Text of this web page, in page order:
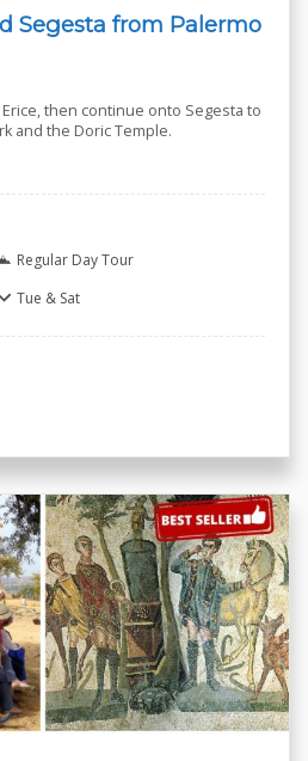
Segesta from Palermo
then continue onto Segesta to
and the Doric Temple.
Regular Day Tour
Tue & Sat